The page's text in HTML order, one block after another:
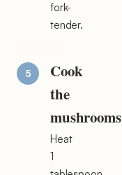
fork-
tender.
Cook
the
mushrooms
Heat
1